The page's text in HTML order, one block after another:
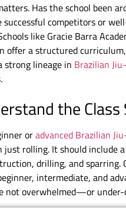
Has the school been
successful competitors or
like Gracie Barra
offer a structured
strong lineage in Brazilian
the
oradvanced Brazilian
just rolling. It should include
drilling, and sparring.
intermediate, and
not overwhelmed—or under-